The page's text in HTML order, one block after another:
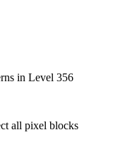
in Level 356
all pixel blocks